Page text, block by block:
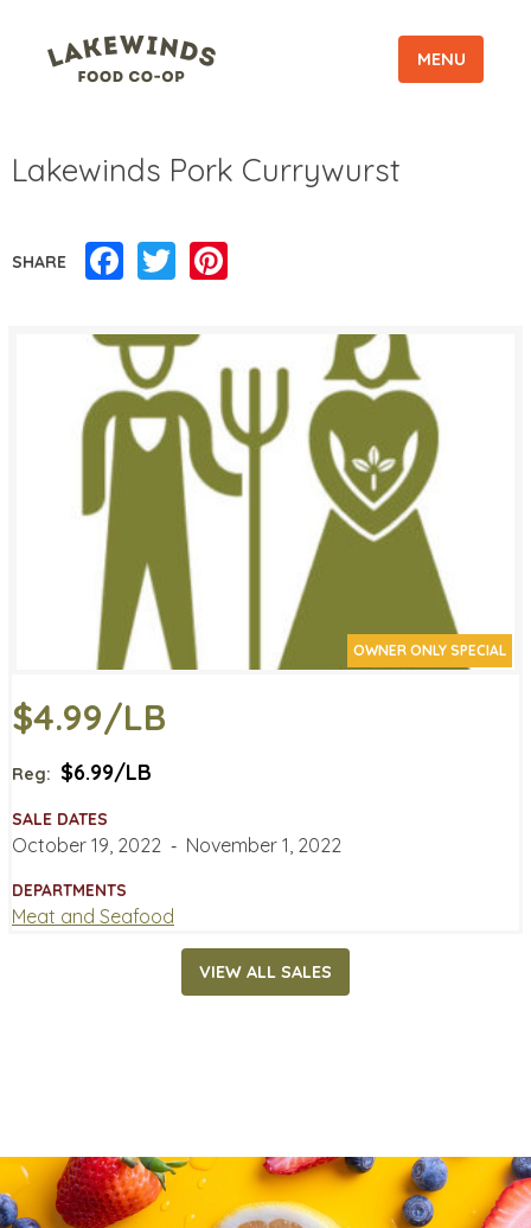
MENU
Lakewinds Pork Currywurst
SHARE Facebook
Twitter
OWNER ONLY SPECIAL
$4.99/LB
Reg: $6.99/LB
SALE DATES
October 19, 2022 ‐ November 1, 2022
DEPARTMENTS
Meat and Seafood
VIEW ALL SALES